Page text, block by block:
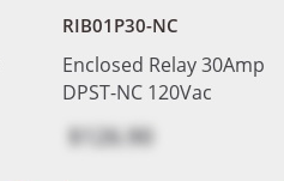
RIB01P30-NC
Enclosed Relay 30Amp
DPST-NC 120Vac
$126.90